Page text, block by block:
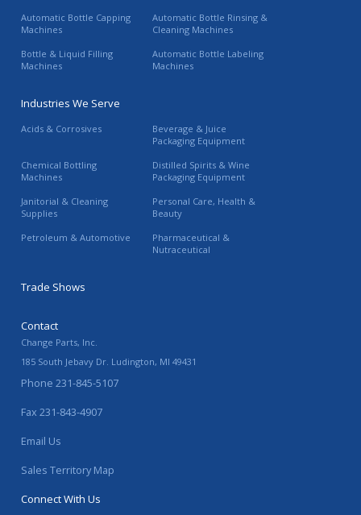
Automatic Bottle Capping
Machines
Automatic Bottle Rinsing &
Cleaning Machines
Bottle & Liquid Filling
Machines
Automatic Bottle Labeling
Machines
Industries We Serve
Acids & Corrosives
Beverage & Juice
Packaging Equipment
Chemical Bottling
Machines
Distilled Spirits & Wine
Packaging Equipment
Janitorial & Cleaning
Supplies
Personal Care, Health &
Beauty
Petroleum & Automotive
Pharmaceutical &
Nutraceutical
Trade Shows
Contact
Change Parts, Inc.
185 South Jebavy Dr. Ludington, MI 49431
Phone 231-845-5107
Fax 231-843-4907
Email Us
Sales Territory Map
Connect With Us